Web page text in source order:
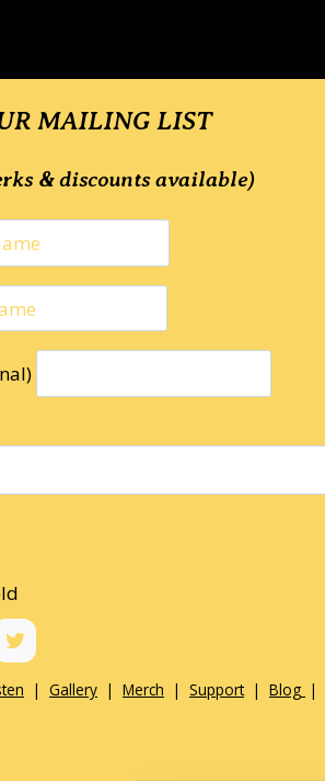
MAILING LIST
& discounts available)
| Gallery | Merch | Support| Blog |